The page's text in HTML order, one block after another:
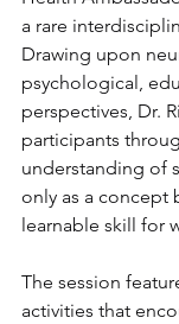
a rare
Drawing upon
psychological,
perspectives, Dr.
participants
understanding of
only as a concept
learnable skill for
The session
activities that